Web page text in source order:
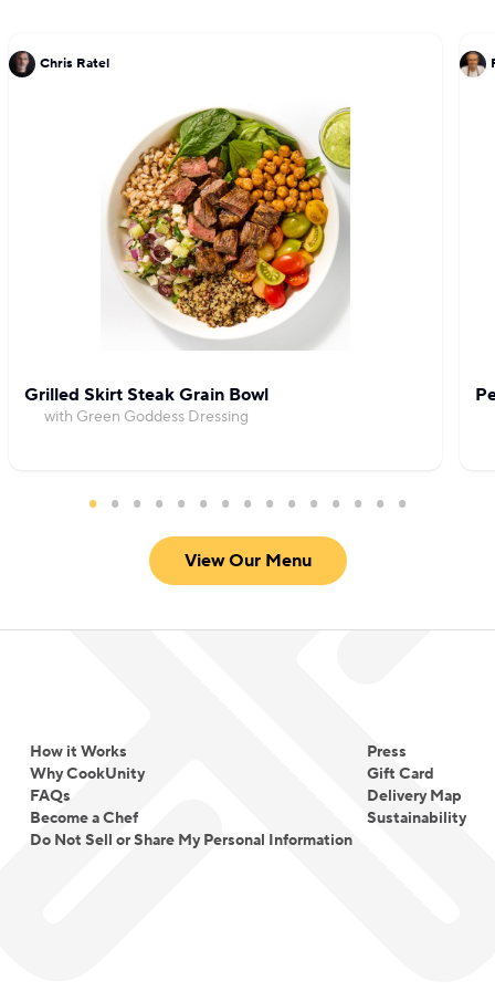
Chris Ratel
Grilled Skirt Steak Grain Bowl
with Green Goddess Dressing
View Our Menu
How it Works
Why CookUnity
FAQs
Become a Chef
Do Not Sell or Share My Personal Information
Press
Gift Card
Delivery Map
Sustainability